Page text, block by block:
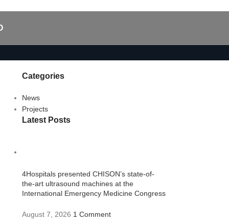
Categories
News
Projects
Latest Posts
4Hospitals presented CHISON’s state-of-
the-art ultrasound machines at the
International Emergency Medicine Congress
August 7, 2026 1 Comment